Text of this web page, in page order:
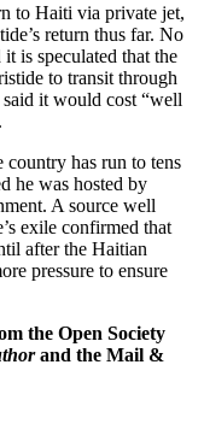
to Haiti via private jet,
return thus far. No
is speculated that the
to transit through
it would cost “well
country has run to tens
he was hosted by
A source well
exile confirmed that
after the Haitian
pressure to ensure
the Open Society
and the Mail &